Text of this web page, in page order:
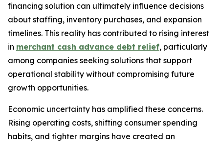
financing solution can ultimately influence decisions
about staffing, inventory purchases, and expansion
timelines. This reality has contributed to rising interest
in merchant cash advance debt relief, particularly
among companies seeking solutions that support
operational stability without compromising future
growth opportunities.
Economic uncertainty has amplified these concerns.
Rising operating costs, shifting consumer spending
habits, and tighter margins have created an